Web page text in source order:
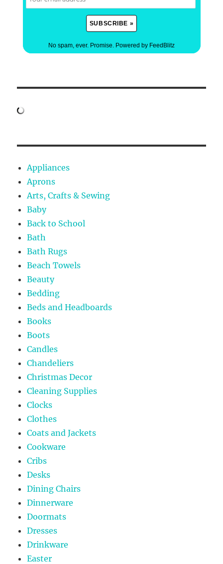
No spam, ever. Promise. Powered by FeedBlitz
Appliances
Aprons
Arts, Crafts & Sewing
Baby
Back to School
Bath
Bath Rugs
Beach Towels
Beauty
Bedding
Beds and Headboards
Books
Boots
Candles
Chandeliers
Christmas Decor
Cleaning Supplies
Clocks
Clothes
Coats and Jackets
Cookware
Cribs
Desks
Dining Chairs
Dinnerware
Doormats
Dresses
Drinkware
Easter